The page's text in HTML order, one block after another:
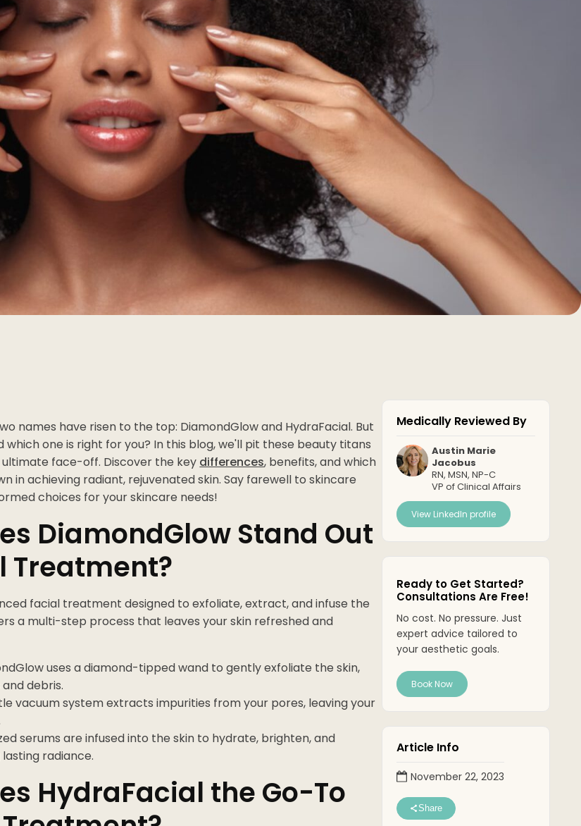
BEFORE +
AFTER GALLERY
PRE + POST
CARE
names have risen to the top: DiamondGlow and HydraFacial. But
one is right for you? In this blog, we'll pit these beauty titans
face-off. Discover the key differences, benefits, and which
in achieving radiant, rejuvenated skin. Say farewell to skincare
choices for your skincare needs!
DiamondGlow Stand Out
Treatment?
facial treatment designed to exfoliate, extract, and infuse the
a multi-step process that leaves your skin refreshed and
uses a diamond-tipped wand to gently exfoliate the skin,
debris.
vacuum system extracts impurities from your pores, leaving your
serums are infused into the skin to hydrate, brighten, and
radiance.
HydraFacial the Go-To
Medically Reviewed By
Austin Marie
Jacobus
RN, MSN, NP-C
VP of Clinical Affairs
View LinkedIn profile
Ready to Get Started?
Consultations Are Free!
No cost. No pressure. Just
expert advice tailored to
your aesthetic goals.
Book Now
Article Info
November 22, 2023
Share